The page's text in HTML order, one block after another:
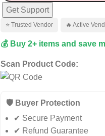
Get Support
⭐ Trusted Vendor 🔥 Active
💰 Buy 2+ items and save
Scan Product Code:
🛡️ Buyer Protection
✔ Secure Payment
✔ Refund Guarantee